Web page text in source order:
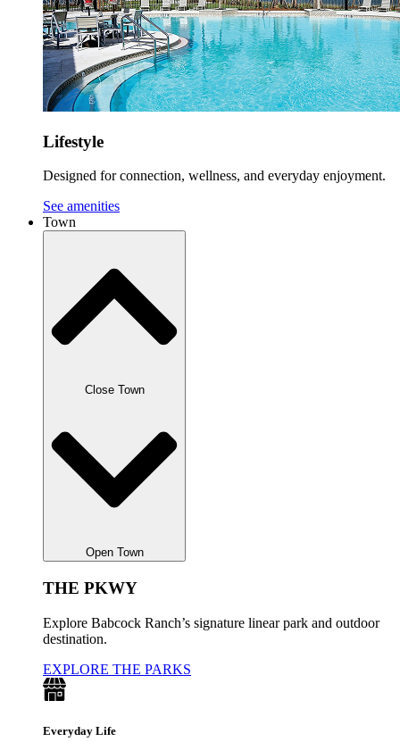
Lifestyle
Designed for connection, wellness, and everyday enjoyment.
See amenities
Town
Close Town
Open Town
THE PKWY
Explore Babcock Ranch’s signature linear park and outdoor
destination.
EXPLORE THE PARKS
Everyday Life